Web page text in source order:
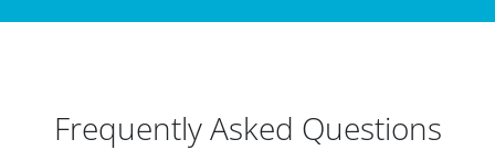
Frequently Asked Questions